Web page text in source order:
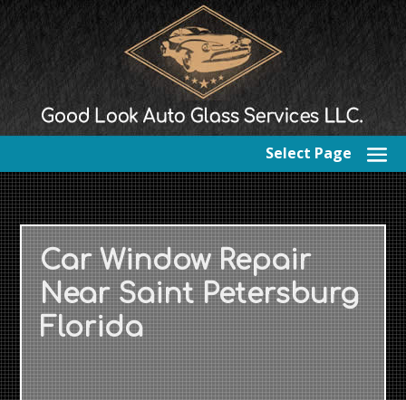
Select Page
Car Window Repair
Near Saint Petersburg
Florida